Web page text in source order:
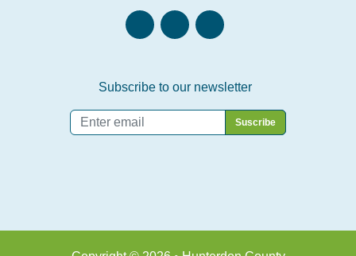
Subscribe to our newsletter